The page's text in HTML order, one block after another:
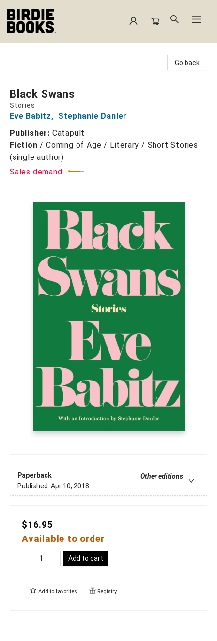
Go back
Black Swans
Stories
Eve Babitz, Stephanie Danler
Publisher: Catapult
Fiction /Coming of Age / Literary / Short Stories
(single author)
Sales demand:
Paperback
Other editions
Published: Apr 10, 2018
$16.95
Available to order
Add to cart
Add to favorites Registry